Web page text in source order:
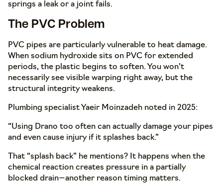
springs a leak or a joint fails.
The PVC Problem
PVC pipes are particularly vulnerable to heat damage.
When sodium hydroxide sits on PVC for extended
periods, the plastic begins to soften. You won’t
necessarily see visible warping right away, but the
structural integrity weakens.
Plumbing specialist Yaeir Moinzadeh noted in 2025:
“Using Drano too often can actually damage your pipes
and even cause injury if it splashes back.”
That “splash back” he mentions? It happens when the
chemical reaction creates pressure in a partially
blocked drain—another reason timing matters.